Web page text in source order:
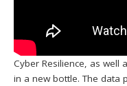
Cyber Resilience, as well
in a new bottle. The data